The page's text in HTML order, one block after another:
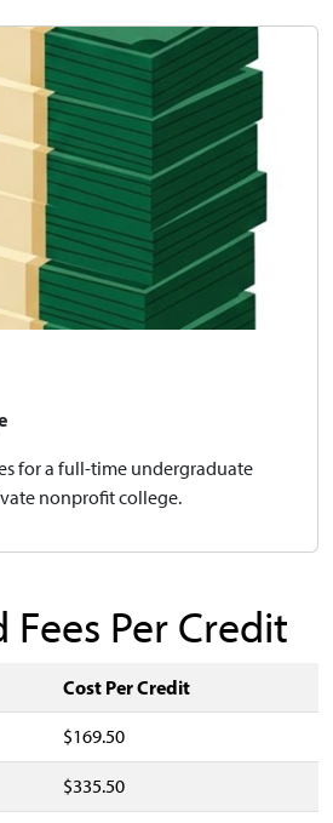
for a full-time undergraduate
nonprofit college.
Per Credit
Cost Per Credit
$169.50
$335.50